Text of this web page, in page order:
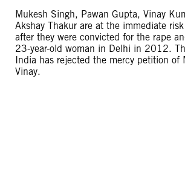
Mukesh Singh, Pawan Gupta, Vinay
Akshay Thakur are at the immediate
after they were convicted for the rape
23-year-old woman in Delhi in 2012.
India has rejected the mercy petition of
Vinay.